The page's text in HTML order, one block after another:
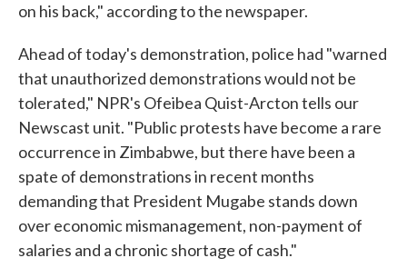
on his back," according to the newspaper.
Ahead of today's demonstration, police had "warned
that unauthorized demonstrations would not be
tolerated," NPR's Ofeibea Quist-Arcton tells our
Newscast unit. "Public protests have become a rare
occurrence in Zimbabwe, but there have been a
spate of demonstrations in recent months
demanding that President Mugabe stands down
over economic mismanagement, non-payment of
salaries and a chronic shortage of cash."